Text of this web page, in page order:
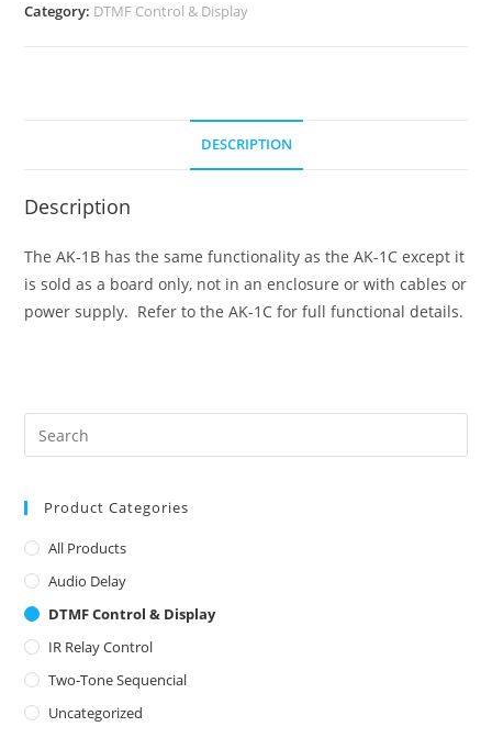
Category: DTMF Control & Display
DESCRIPTION
Description
The AK-1B has the same functionality as the AK-1C except it
is sold as a board only, not in an enclosure or with cables or
power supply. Refer to the AK-1C for full functional details.
Product Categories
All Products
Audio Delay
DTMF Control & Display
IR Relay Control
Two-Tone Sequencial
Uncategorized